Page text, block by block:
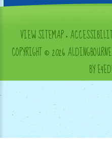
VIEW SITEMAP•
COPYRIGHT © 2026
BY